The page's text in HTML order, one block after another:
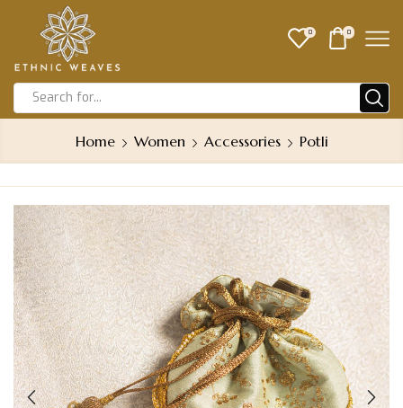
0 0
Home Women Accessories Potli